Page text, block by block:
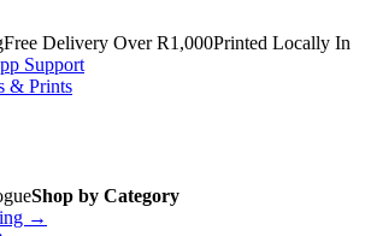
Free Delivery Over R1,000Printed Locally In
Support
Shop by Category
→